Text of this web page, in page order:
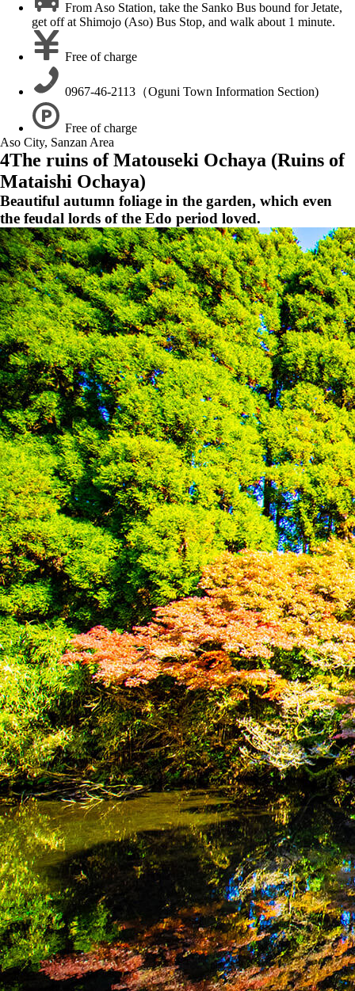
From Aso Station, take the Sanko Bus bound for Jetate,
get off at Shimojo (Aso) Bus Stop, and walk about 1 minute.
Free of charge
0967-46-2113（Oguni Town Information Section)
Free of charge
Aso City, Sanzan Area
4The ruins of Matouseki Ochaya (Ruins of
Mataishi Ochaya)
Beautiful autumn foliage in the garden, which even
the feudal lords of the Edo period loved.